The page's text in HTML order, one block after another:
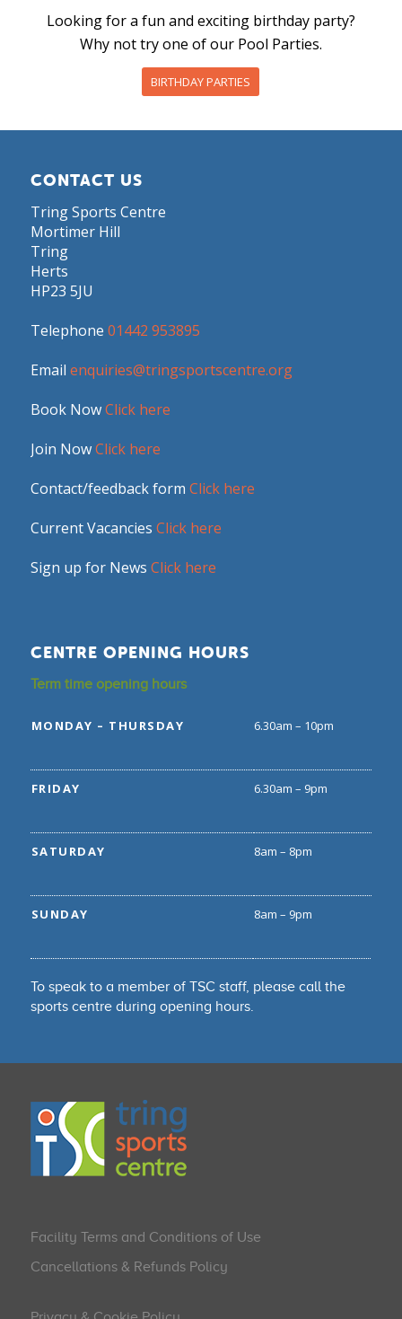
Looking for a fun and exciting birthday party?
Why not try one of our Pool Parties.
BIRTHDAY PARTIES
CONTACT US
Tring Sports Centre
Mortimer Hill
Tring
Herts
HP23 5JU
Telephone 01442 953895
Email enquiries@tringsportscentre.org
Book NowClick here
Join NowClick here
Contact/feedback form Click here
Current Vacancies Click here
Sign up for News Click here
CENTRE OPENING HOURS
Term time opening hours
MONDAY – THURSDAY 6.30am – 10pm
FRIDAY 6.30am – 9pm
SATURDAY 8am – 8pm
SUNDAY 8am – 9pm
To speak to a member of TSC staff, please call the
sports centre during opening hours.
Facility Terms and Conditions of Use
Cancellations & Refunds Policy